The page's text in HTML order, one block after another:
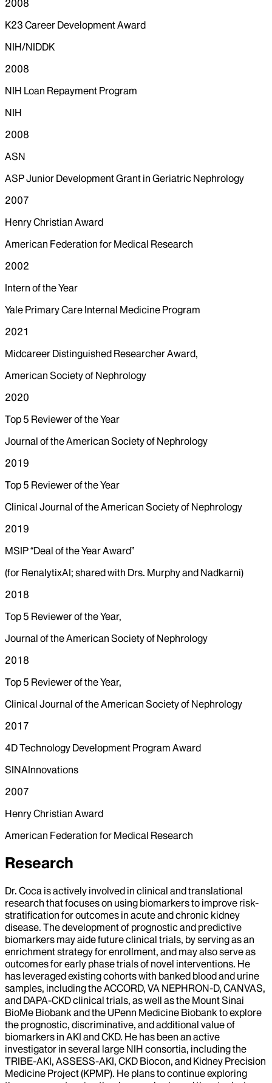
2008
K23 Career Development Award
NIH/NIDDK
2008
NIH Loan Repayment Program
NIH
2008
ASN
ASP Junior Development Grant in Geriatric Nephrology
2007
Henry Christian Award
American Federation for Medical Research
2002
Intern of the Year
Yale Primary Care Internal Medicine Program
2021
Midcareer Distinguished Researcher Award,
American Society of Nephrology
2020
Top 5 Reviewer of the Year
Journal of the American Society of Nephrology
2019
Top 5 Reviewer of the Year
Clinical Journal of the American Society of Nephrology
2019
MSIP “Deal of the Year Award”
(for RenalytixAI; shared with Drs. Murphy and Nadkarni)
2018
Top 5 Reviewer of the Year,
Journal of the American Society of Nephrology
2018
Top 5 Reviewer of the Year,
Clinical Journal of the American Society of Nephrology
2017
4D Technology Development Program Award
SINAInnovations
2007
Henry Christian Award
American Federation for Medical Research
Research
Dr. Coca is actively involved in clinical and translational
research that focuses on using biomarkers to improve risk-
stratification for outcomes in acute and chronic kidney
disease. The development of prognostic and predictive
biomarkers may aide future clinical trials, by serving as an
enrichment strategy for enrollment, and may also serve as
outcomes for early phase trials of novel interventions. He
has leveraged existing cohorts with banked blood and urine
samples, including the ACCORD, VA NEPHRON-D, CANVAS,
and DAPA-CKD clinical trials, as well as the Mount Sinai
BioMe Biobank and the UPenn Medicine Biobank to explore
the prognostic, discriminative, and additional value of
biomarkers in AKI and CKD. He has been an active
investigator in several large NIH consortia, including the
TRIBE-AKI, ASSESS-AKI, CKD Biocon, and Kidney Precision
Medicine Project (KPMP). He plans to continue exploring